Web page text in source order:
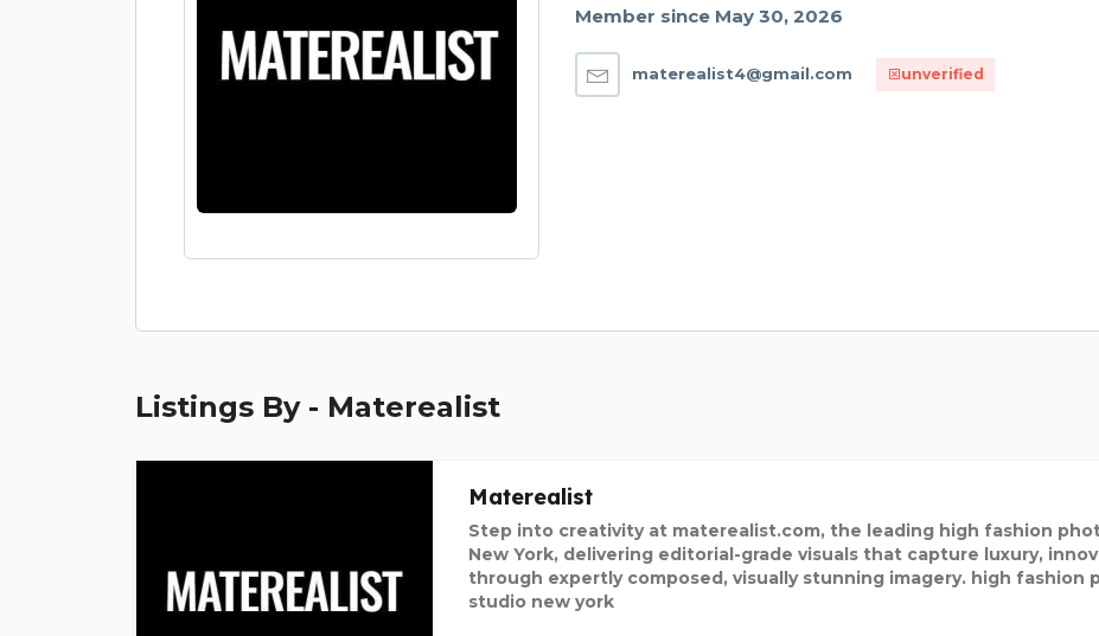
Member since May 30, 2026
materealist4@gmail.com unverified
Listings By - Materealist
Materealist
Step into creativity at materealist.com, the leading high fashion
New York, delivering editorial-grade visuals that capture luxury,
through expertly composed, visually stunning imagery. high fashion
studio new york